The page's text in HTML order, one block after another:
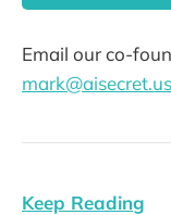
Email our co-
mark@aisecret.us
Keep Reading